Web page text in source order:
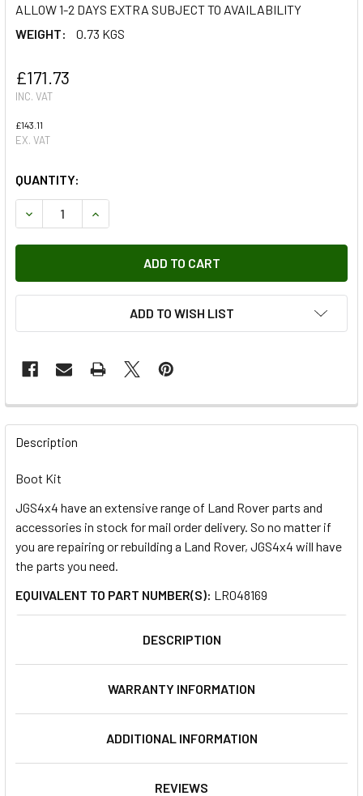
ALLOW 1-2 DAYS EXTRA SUBJECT TO AVAILABILITY
WEIGHT:
0.73 KGS
£171.73
INC. VAT
£143.11
EX. VAT
QUANTITY:
DECREASE QUANTITY OF BOOT KIT
INCREASE QUANTITY OF BOOT KIT
ADD TO WISH LIST
FREQUENTLY
BOUGHT
SELECT
ALL
ADD
TO CART
Description
Boot Kit
JGS4x4 have an extensive range of Land Rover parts and
accessories in stock for mail order delivery. So no matter if
you are repairing or rebuilding a Land Rover, JGS4x4 will have
the parts you need.
EQUIVALENT TO PART NUMBER(S): LR048169
DESCRIPTION
WARRANTY INFORMATION
ADDITIONAL INFORMATION
REVIEWS